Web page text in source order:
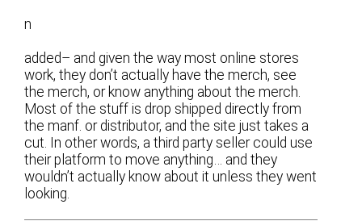
n
added– and given the way most online stores
work, they don’t actually have the merch, see
the merch, or know anything about the merch.
Most of the stuff is drop shipped directly from
the manf. or distributor, and the site just takes a
cut. In other words, a third party seller could use
their platform to move anything… and they
wouldn’t actually know about it unless they went
looking.